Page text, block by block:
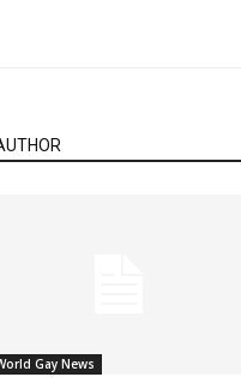
Gay News